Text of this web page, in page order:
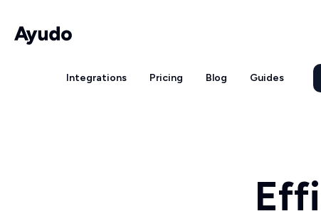
Integrations Pricing Blog Guides